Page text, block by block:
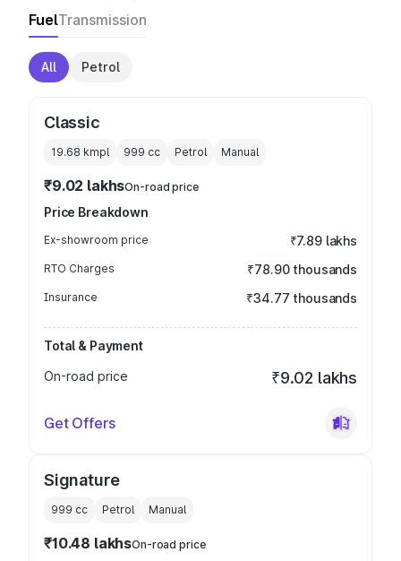
FuelTransmission
All Petrol
Classic
19.68 kmpl 999 cc Petrol Manual
₹9.02 lakhsOn-road price
Price Breakdown
Ex-showroom price ₹7.89 lakhs
RTO Charges ₹78.90 thousands
Insurance ₹34.77 thousands
Total & Payment
On-road price
₹9.02 lakhs
Get Offers
Signature
999 cc Petrol Manual
₹10.48 lakhsOn-road price